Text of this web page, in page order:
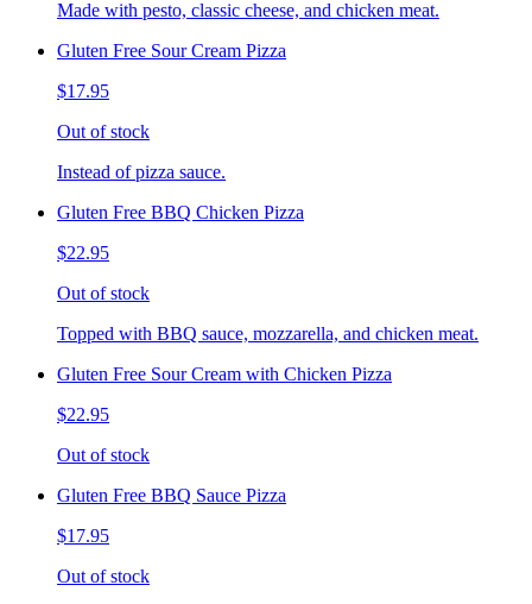
Made with pesto, classic cheese, and chicken meat.
Gluten Free Sour Cream Pizza
$17.95
Out of stock
Instead of pizza sauce.
Gluten Free BBQ Chicken Pizza
$22.95
Out of stock
Topped with BBQ sauce, mozzarella, and chicken meat.
Gluten Free Sour Cream with Chicken Pizza
$22.95
Out of stock
Gluten Free BBQ Sauce Pizza
$17.95
Out of stock